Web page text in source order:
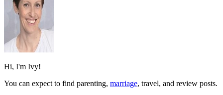
Hi, I'm Ivy!
You can expect to find parenting, marriage, travel, and review posts.